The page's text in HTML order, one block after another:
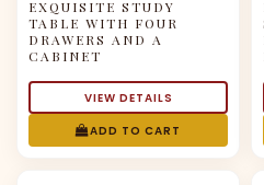
EXQUISITE STUDY
TABLE WITH FOUR
DRAWERS AND A
CABINET
VIEW DETAILS
ADD TO CART